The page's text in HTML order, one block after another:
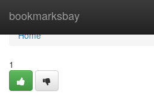
bookmarksbay
Home
Home
1